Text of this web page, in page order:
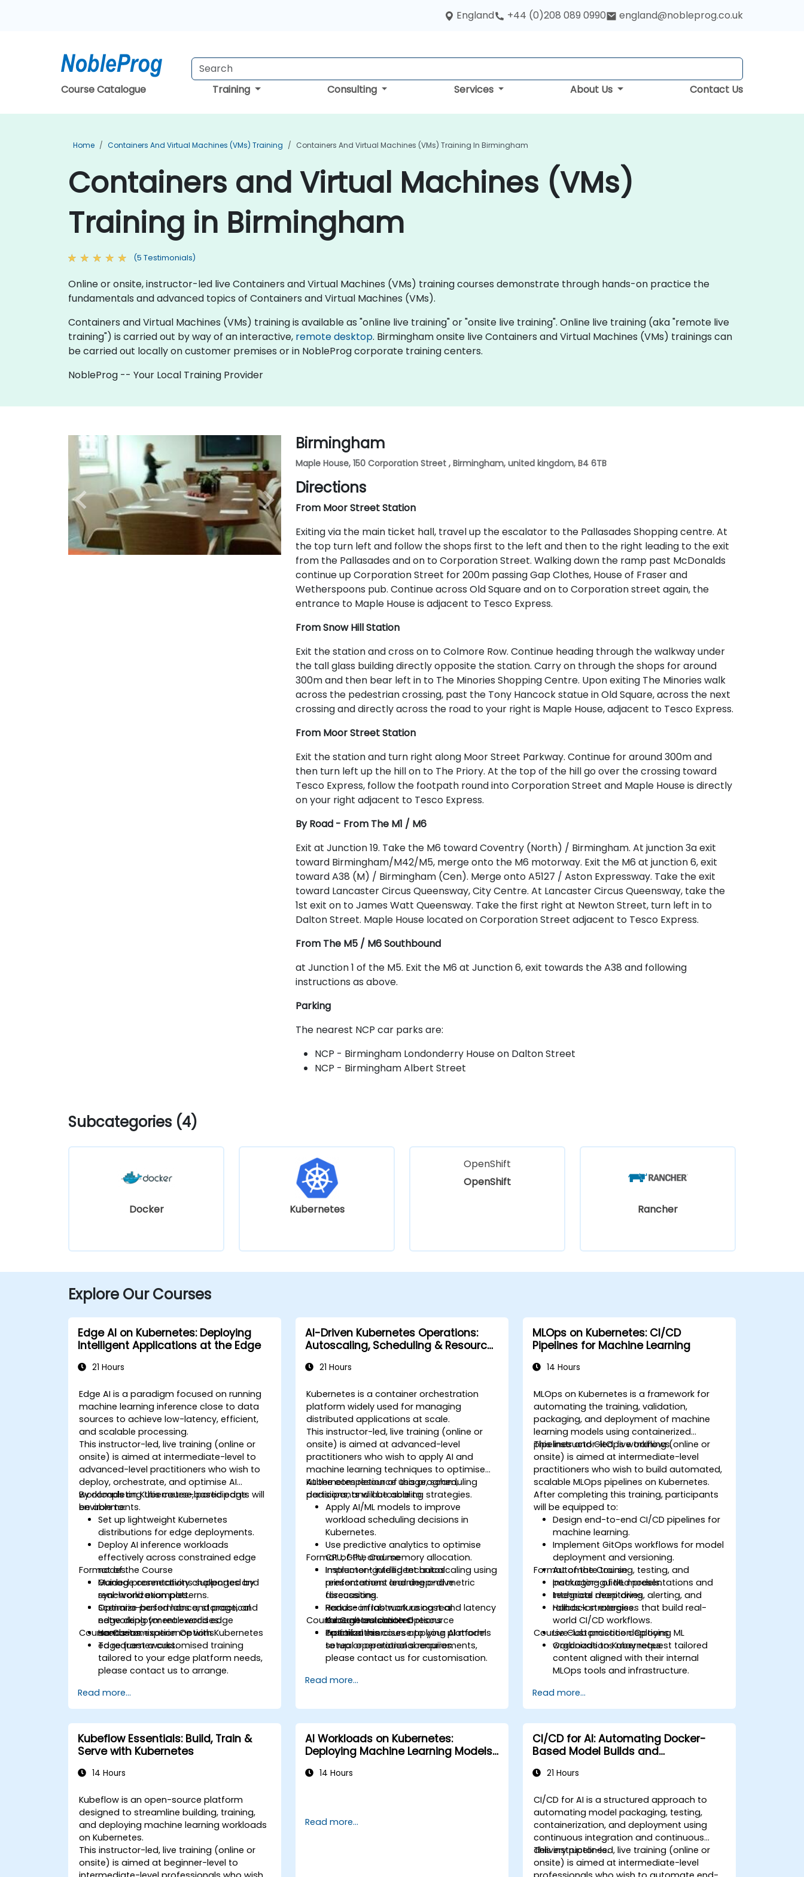
England +44 (0)208 089 0990 england@nobleprog.co.uk
Course Catalogue Training Consulting Services About Us Contact Us
Home Containers And Virtual Machines (VMs) Training Containers And Virtual Machines (VMs) Training In Birmingham
Containers and Virtual Machines (VMs)
Training in Birmingham
(5 Testimonials)
Online or onsite, instructor-led live Containers and Virtual Machines (VMs) training courses demonstrate through hands-on practice the
fundamentals and advanced topics of Containers and Virtual Machines (VMs).
Containers and Virtual Machines (VMs) training is available as "online live training" or "onsite live training". Online live training (aka "remote live
training") is carried out by way of an interactive, remote desktop. Birmingham onsite live Containers and Virtual Machines (VMs) trainings can
be carried out locally on customer premises or in NobleProg corporate training centers.
NobleProg -- Your Local Training Provider
Birmingham
Maple House, 150 Corporation Street , Birmingham, united kingdom, B4 6TB
Directions
From Moor Street Station
Exiting via the main ticket hall, travel up the escalator to the Pallasades Shopping centre. At
the top turn left and follow the shops first to the left and then to the right leading to the exit
from the Pallasades and on to Corporation Street. Walking down the ramp past McDonalds
continue up Corporation Street for 200m passing Gap Clothes, House of Fraser and
Wetherspoons pub. Continue across Old Square and on to Corporation street again, the
entrance to Maple House is adjacent to Tesco Express.
From Snow Hill Station
Exit the station and cross on to Colmore Row. Continue heading through the walkway under
the tall glass building directly opposite the station. Carry on through the shops for around
300m and then bear left in to The Minories Shopping Centre. Upon exiting The Minories walk
across the pedestrian crossing, past the Tony Hancock statue in Old Square, across the next
crossing and directly across the road to your right is Maple House, adjacent to Tesco Express.
From Moor Street Station
Exit the station and turn right along Moor Street Parkway. Continue for around 300m and
then turn left up the hill on to The Priory. At the top of the hill go over the crossing toward
Tesco Express, follow the footpath round into Corporation Street and Maple House is directly
on your right adjacent to Tesco Express.
By Road - From The M1 / M6
Exit at Junction 19. Take the M6 toward Coventry (North) / Birmingham. At junction 3a exit
toward Birmingham/M42/M5, merge onto the M6 motorway. Exit the M6 at junction 6, exit
toward A38 (M) / Birmingham (Cen). Merge onto A5127 / Aston Expressway. Take the exit
toward Lancaster Circus Queensway, City Centre. At Lancaster Circus Queensway, take the
1st exit on to James Watt Queensway. Take the first right at Newton Street, turn left in to
Dalton Street. Maple House located on Corporation Street adjacent to Tesco Express.
From The M5 / M6 Southbound
at Junction 1 of the M5. Exit the M6 at Junction 6, exit towards the A38 and following
instructions as above.
Parking
The nearest NCP car parks are:
NCP - Birmingham Londonderry House on Dalton Street
NCP - Birmingham Albert Street
Subcategories (4)
Docker Kubernetes
OpenShift
OpenShift
Rancher
Explore Our Courses
Edge AI on Kubernetes: Deploying
Intelligent Applications at the Edge
21 Hours
Edge AI is a paradigm focused on running
machine learning inference close to data
sources to achieve low-latency, efficient,
and scalable processing.
This instructor-led, live training (online or
onsite) is aimed at intermediate-level to
advanced-level practitioners who wish to
deploy, orchestrate, and optimise AI
workloads on Kubernetes-based edge
environments.
By completing this course, participants will
be able to:
Set up lightweight Kubernetes
distributions for edge deployments.
Deploy AI inference workloads
effectively across constrained edge
nodes.
Manage connectivity challenges and
synchronization patterns.
Optimize performance, storage, and
networking for real-world edge
scenarios.
Format of the Course
Guided presentations supported by
real-world examples.
Scenario-based labs and practical
edge deployment exercises.
Hands-on experience with Kubernetes
edge frameworks.
Course Customisation Options
To request a customised training
tailored to your edge platform needs,
please contact us to arrange.
Read more...
AI-Driven Kubernetes Operations:
Autoscaling, Scheduling & Resource
21 Hours
Kubernetes is a container orchestration
platform widely used for managing
distributed applications at scale.
This instructor-led, live training (online or
onsite) is aimed at advanced-level
practitioners who wish to apply AI and
machine learning techniques to optimise
Kubernetes resource usage, scheduling
decisions, and autoscaling strategies.
At the completion of this program,
participants will be able to:
Apply AI/ML models to improve
workload scheduling decisions in
Kubernetes.
Use predictive analytics to optimise
CPU, GPU, and memory allocation.
Implement intelligent autoscaling using
reinforcement learning and metric
forecasting.
Reduce infrastructure cost and latency
through automated resource
optimization.
Format of the Course
Instructor-guided technical
presentations and deep-dive
discussions.
Hands-on lab work using real
Kubernetes clusters.
Practical exercises applying AI models
to real operational scenarios.
Course Customisation Options
To tailor this course to your platform
setup or operational requirements,
please contact us for customisation.
Read more...
MLOps on Kubernetes: CI/CD
Pipelines for Machine Learning
14 Hours
MLOps on Kubernetes is a framework for
automating the training, validation,
packaging, and deployment of machine
learning models using containerized
pipelines and GitOps workflows.
This instructor-led, live training (online or
onsite) is aimed at intermediate-level
practitioners who wish to build automated,
scalable MLOps pipelines on Kubernetes.
After completing this training, participants
will be equipped to:
Design end-to-end CI/CD pipelines for
machine learning.
Implement GitOps workflows for model
deployment and versioning.
Automate training, testing, and
packaging of ML models.
Integrate monitoring, alerting, and
rollback strategies.
Format of the Course
Instructor-guided presentations and
technical deep dives.
Hands-on exercises that build real-
world CI/CD workflows.
Live-lab practice deploying ML
workloads to Kubernetes.
Course Customisation Options
Organizations may request tailored
content aligned with their internal
MLOps tools and infrastructure.
Read more...
Kubeflow Essentials: Build, Train &
Serve with Kubernetes
14 Hours
Kubeflow is an open-source platform
designed to streamline building, training,
and deploying machine learning workloads
on Kubernetes.
This instructor-led, live training (online or
onsite) is aimed at beginner-level to
AI Workloads on Kubernetes:
Deploying Machine Learning Models
14 Hours
Read more...
CI/CD for AI: Automating Docker-
Based Model Builds and
21 Hours
CI/CD for AI is a structured approach to
automating model packaging, testing,
containerization, and deployment using
continuous integration and continuous
delivery pipelines.
This instructor-led, live training (online or
onsite) is aimed at intermediate-level